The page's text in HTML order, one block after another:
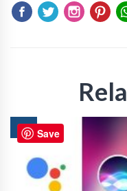
AI Save